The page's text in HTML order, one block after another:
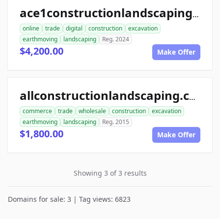
ace1constructionlandscaping.com
online trade digital construction
excavation
earthmoving
landscaping Reg. 2024
$4,200.00 Make Offer
allconstructionlandscaping.com
commerce trade wholesale construction
excavation
earthmoving
landscaping Reg. 2015
$1,800.00 Make Offer
Showing 3 of 3 results
Domains for sale: 3 | Tag views: 6823